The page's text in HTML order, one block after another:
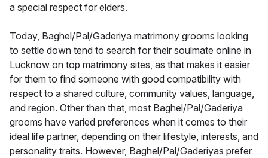
a special respect for elders.
Today, Baghel/Pal/Gaderiya matrimony grooms looking
to settle down tend to search for their soulmate online in
Lucknow on top matrimony sites, as that makes it easier
for them to find someone with good compatibility with
respect to a shared culture, community values, language,
and region. Other than that, most Baghel/Pal/Gaderiya
grooms have varied preferences when it comes to their
ideal life partner, depending on their lifestyle, interests, and
personality traits. However, Baghel/Pal/Gaderiyas prefer